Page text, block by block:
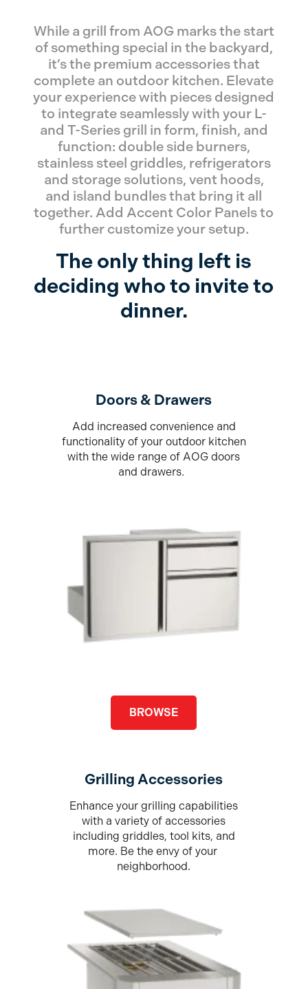
While a grill from AOG marks the start
of something special in the backyard,
it’s the premium accessories that
complete an outdoor kitchen. Elevate
your experience with pieces designed
to integrate seamlessly with your L-
and T-Series grill in form, finish, and
function: double side burners,
stainless steel griddles, refrigerators
and storage solutions, vent hoods,
and island bundles that bring it all
together. Add Accent Color Panels to
further customize your setup.
The only thing left is
deciding who to invite to
dinner.
Doors & Drawers
Add increased convenience and
functionality of your outdoor kitchen
with the wide range of AOG doors
and drawers.
BROWSE
Grilling Accessories
Enhance your grilling capabilities
with a variety of accessories
including griddles, tool kits, and
more. Be the envy of your
neighborhood.